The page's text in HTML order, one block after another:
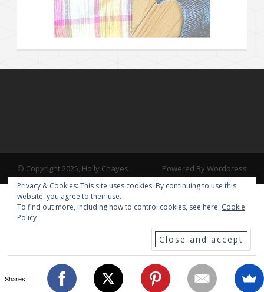
© Copyright 2025, Holly Chayes Powered By Wordpress
Privacy & Cookies: This site uses cookies. By continuing to use this
website, you agree to their use.
To find out more, including how to control cookies, see here: Cookie
Policy
Shares